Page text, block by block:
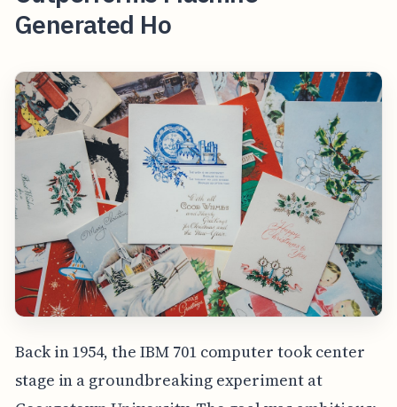
Generated Ho
Back in 1954, the IBM 701 computer took center
stage in a groundbreaking experiment at